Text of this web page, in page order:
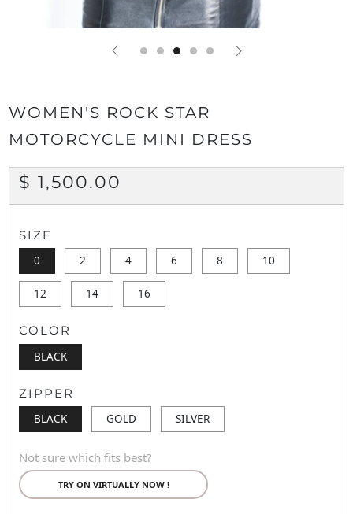
WOMEN'S ROCK STAR
MOTORCYCLE MINI DRESS
REGULAR
PRICE
$ 1,500.00
SIZE
0 2 4 6 8 10
12 14 16
COLOR
BLACK
ZIPPER
BLACK GOLD SILVER
Not sure which fits best?
TRY ON VIRTUALLY NOW !